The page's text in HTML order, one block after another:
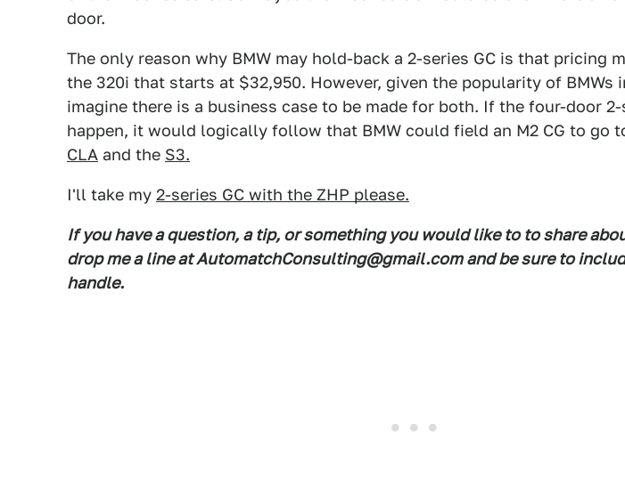
door.
The only reason why BMW may hold-back a 2-series GC is that pricing
the 320i that starts at $32,950. However, given the popularity of BMWs
imagine there is a business case to be made for both. If the four-door 2-
happen, it would logically follow that BMW could field an M2 CG to go
CLA and the S3.
I'll take my 2-series GC with the ZHP please.
If you have a question, a tip, or something you would like to to share
drop me a line at AutomatchConsulting@gmail.com and be sure to
handle.